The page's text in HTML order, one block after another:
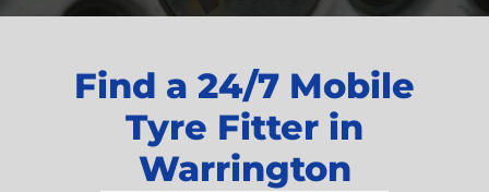
Find a 24/7 Mobile
Tyre Fitter in
Warrington